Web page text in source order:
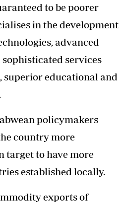
to be poorer
in the development
advanced
services
superior educational and
policymakers
country more
target to have more
established locally.
exports of